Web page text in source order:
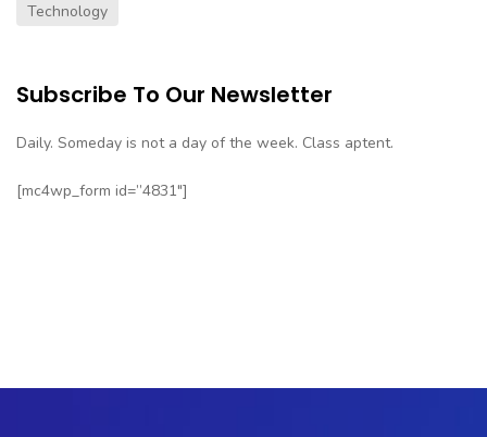
Technology
Subscribe To Our Newsletter
Daily. Someday is not a day of the week. Class aptent.
[mc4wp_form id=”4831″]